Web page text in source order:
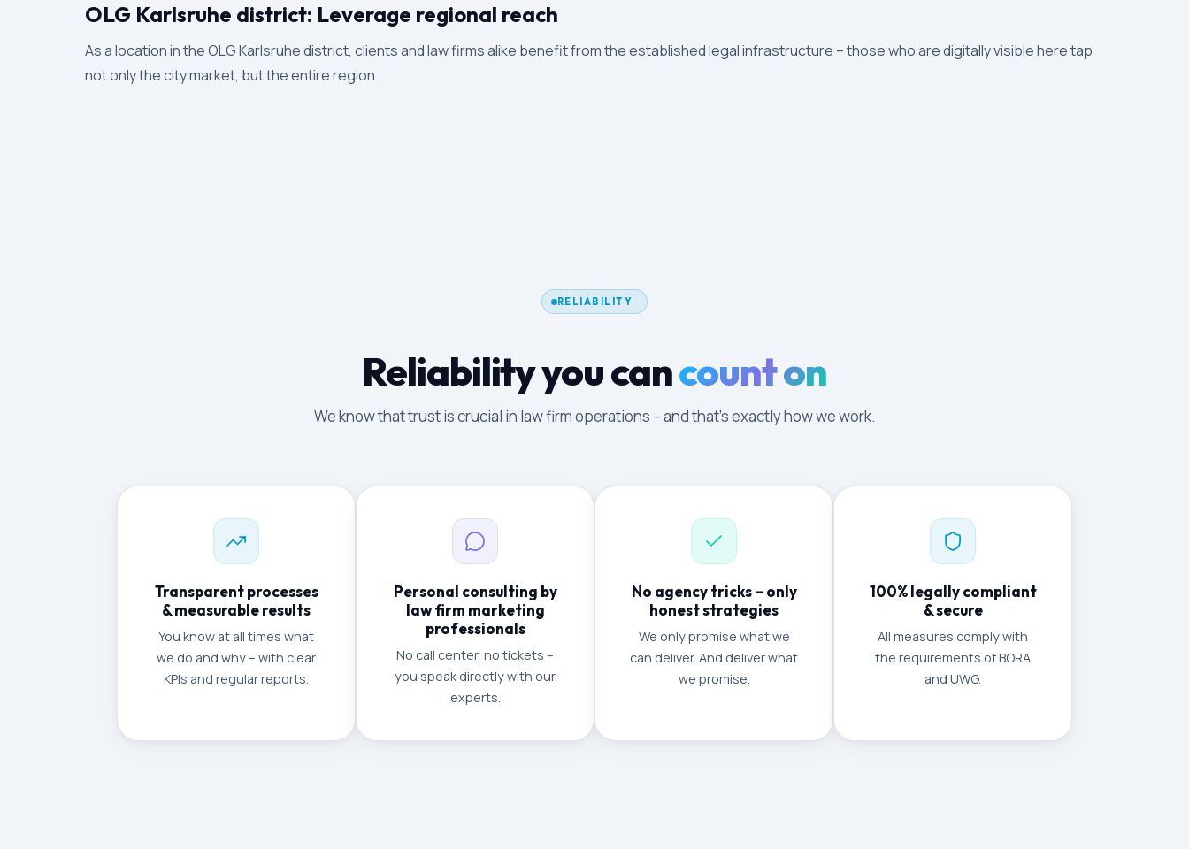
OLG Karlsruhe district: Leverage regional reach
As a location in the OLG Karlsruhe district, clients and law firms alike benefit from the established legal infrastructure – those who are digitally visible here tap
not only the city market, but the entire region.
RELIABILITY
Reliability you cancount on
We know that trust is crucial in law firm operations – and that's exactly how we work.
Transparent processes
& measurable results
You know at all times what
we do and why – with clear
KPIs and regular reports.
Personal consulting by
law firm marketing
professionals
No call center, no tickets –
you speak directly with our
experts.
No agency tricks – only
honest strategies
We only promise what we
can deliver. And deliver what
we promise.
100% legally compliant
& secure
All measures comply with
the requirements of BORA
and UWG.